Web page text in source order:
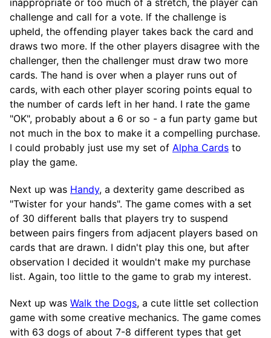
challenge and call for a vote. If the challenge is
upheld, the offending player takes back the card and
draws two more. If the other players disagree with the
challenger, then the challenger must draw two more
cards. The hand is over when a player runs out of
cards, with each other player scoring points equal to
the number of cards left in her hand. I rate the game
"OK", probably about a 6 or so - a fun party game but
not much in the box to make it a compelling purchase.
I could probably just use my set of Alpha Cards to
play the game.
Next up was Handy, a dexterity game described as
"Twister for your hands". The game comes with a set
of 30 different balls that players try to suspend
between pairs fingers from adjacent players based on
cards that are drawn. I didn't play this one, but after
observation I decided it wouldn't make my purchase
list. Again, too little to the game to grab my interest.
Next up was Walk the Dogs, a cute little set collection
game with some creative mechanics. The game comes
with 63 dogs of about 7-8 different types that get